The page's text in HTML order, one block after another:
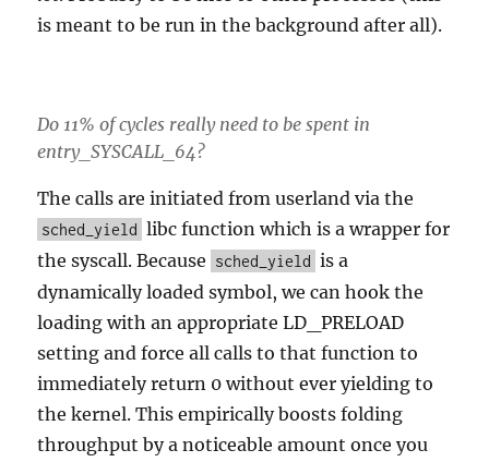
is meant to be run in the background after all).
Do 11% of cycles really need to be spent in
entry_SYSCALL_64?
The calls are initiated from userland via the
sched_yield libc function which is a wrapper for
the syscall. Because sched_yield is a
dynamically loaded symbol, we can hook the
loading with an appropriate LD_PRELOAD
setting and force all calls to that function to
immediately return 0 without ever yielding to
the kernel. This empirically boosts folding
throughput by a noticeable amount once you